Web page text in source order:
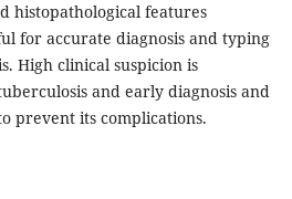
histopathological features
for accurate diagnosis and typing
High clinical suspicion is
and early diagnosis and
prevent its complications.